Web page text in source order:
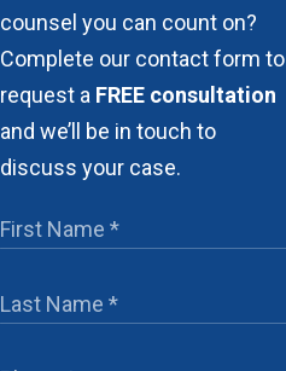
counsel you can count on?
Complete our contact form to
request a FREE consultation
and we’ll be in touch to
discuss your case.